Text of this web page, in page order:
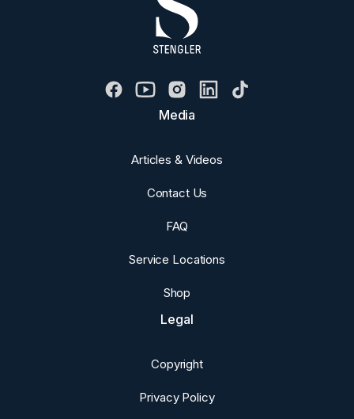
Media
Articles & Videos
Contact Us
FAQ
Service Locations
Shop
Legal
Copyright
Privacy Policy